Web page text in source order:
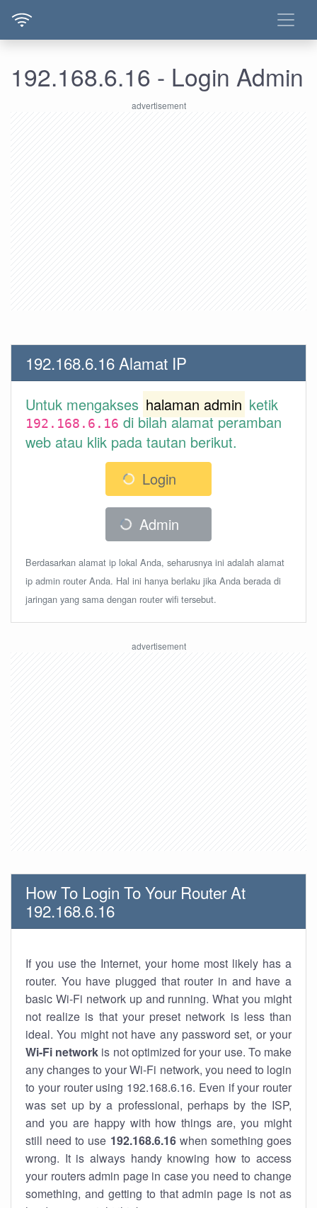
192.168.6.16 - Login Admin
192.168.6.16 Alamat IP
Untuk mengakses halaman admin ketik
192.168.6.16 di bilah alamat peramban
web atau klik pada tautan berikut.
Login
Admin
Berdasarkan alamat ip lokal Anda, seharusnya ini adalah alamat
ip admin router Anda. Hal ini hanya berlaku jika Anda berada di
jaringan yang sama dengan router wifi tersebut.
How To Login To Your Router At
192.168.6.16
If you use the Internet, your home most likely has a
router. You have plugged that router in and have a
basic Wi-Fi network up and running. What you might
not realize is that your preset network is less than
ideal. You might not have any password set, or your
Wi-Fi network is not optimized for your use. To make
any changes to your Wi-Fi network, you need to login
to your router using 192.168.6.16. Even if your router
was set up by a professional, perhaps by the ISP,
and you are happy with how things are, you might
still need to use 192.168.6.16when something goes
wrong. It is always handy knowing how to access
your routers admin page in case you need to change
something, and getting to that admin page is not as